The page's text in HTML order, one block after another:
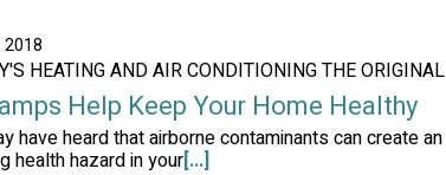
2018
HEATING AND AIR CONDITIONING THE ORIGINAL
Help Keep Your Home Healthy
have heard that airborne contaminants can create an
health hazard in your[...]